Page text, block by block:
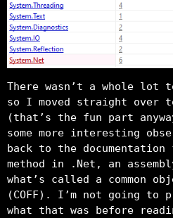
There wasn’t a whole lot
so I moved straight over
(that’s the fun part
some more interesting
back to the documentation
method in .Net, an
what’s called a common
(COFF). I’m not going to
what that was before